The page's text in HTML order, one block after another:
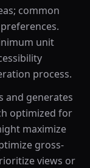
common
unit
process.
and generates
optimized for
maximize
gross-
views or